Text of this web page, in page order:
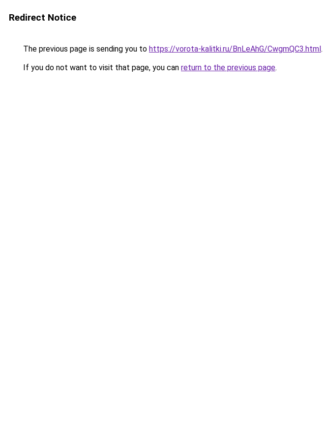
Redirect Notice
The previous page is sending you to https://vorota-kalitki.ru/BnLeAhG/CwgmQC3.html.
If you do not want to visit that page, you can return to the previous page.